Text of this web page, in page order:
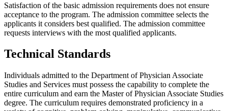
Satisfaction of the basic admission requirements does not ensure
acceptance to the program. The admission committee selects the
applicants it considers best qualified. The admission committee
requests interviews with the most qualified applicants.
Technical Standards
Individuals admitted to the Department of Physician Associate
Studies and Services must possess the capability to complete the
entire curriculum and earn the Master of Physician Associate Studies
degree. The curriculum requires demonstrated proficiency in a